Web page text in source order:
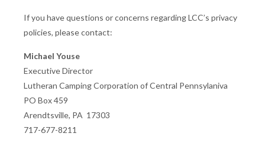
If you have questions or concerns regarding LCC’s privacy
policies, please contact:
Michael Youse
Executive Director
Lutheran Camping Corporation of Central Pennsylaniva
PO Box 459
Arendtsville, PA 17303
717-677-8211